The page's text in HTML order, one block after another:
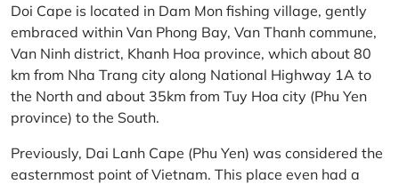
Doi Cape is located in Dam Mon fishing village, gently
embraced within Van Phong Bay, Van Thanh commune,
Van Ninh district, Khanh Hoa province, which about 80
km from Nha Trang city along National Highway 1A to
the North and about 35km from Tuy Hoa city (Phu Yen
province) to the South.
Previously, Dai Lanh Cape (Phu Yen) was considered the
easternmost point of Vietnam. This place even had a